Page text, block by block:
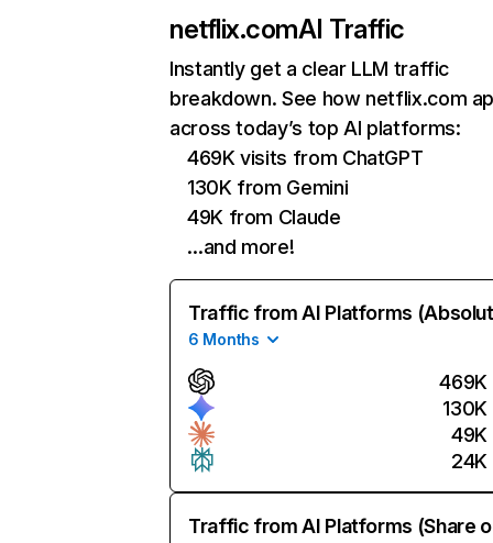
netflix.comAI Traffic
Instantly get a clear LLM traffic
breakdown. See how netflix.com
across today’s top AI platforms:
469K visits from ChatGPT
130K from Gemini
49K from Claude
…and more!
Traffic from AI Platforms
6 Months
469K
130K
49K
24K
Traffic from AI Platforms (Share